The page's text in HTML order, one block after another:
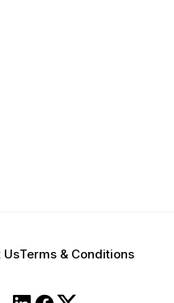
UsTerms & Conditions